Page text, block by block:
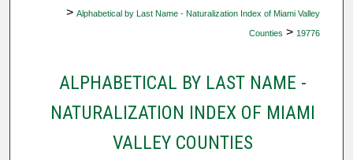
> Alphabetical by Last Name - Naturalization Index of Miami Valley
Counties > 19776
ALPHABETICAL BY LAST NAME -
NATURALIZATION INDEX OF MIAMI
VALLEY COUNTIES